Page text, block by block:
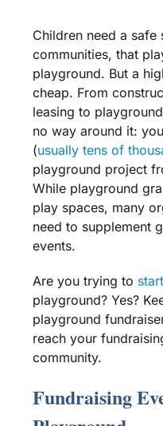
Children need a safe
communities, that
playground. But a
cheap. From
leasing to
no way around it:
(usually tens of
playground project
While playground
play spaces, many
need to supplement
events.
Are you trying to
playground? Yes?
playground
reach your
community.
Fundraising